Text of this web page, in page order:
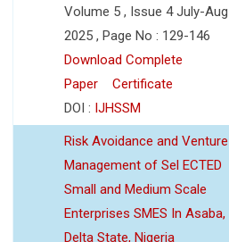
Volume 5 , Issue 4 July-Aug
2025 , Page No : 129-146
Download Complete
Paper
Certificate
DOI : IJHSSM
Risk Avoidance and Venture
Management of Sel ECTED
Small and Medium Scale
Enterprises SMES In Asaba,
Delta State, Nigeria